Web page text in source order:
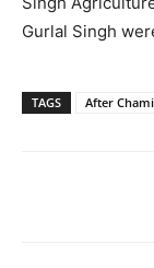
Gurlal Singh
TAGS After